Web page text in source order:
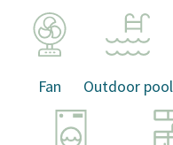
Fan Outdoor pool